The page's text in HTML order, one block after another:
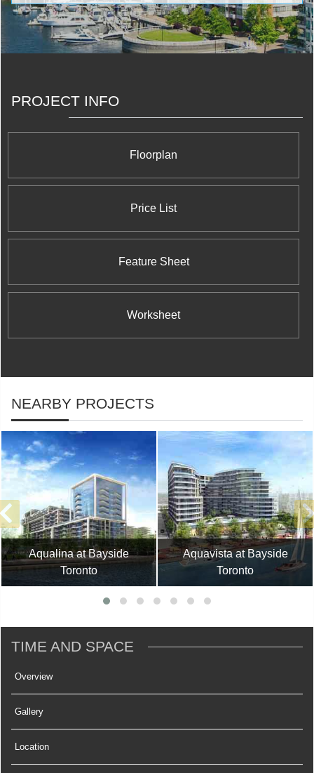
features and truly exceptional amenities. <br/>At
Pemberton, quality, service and value are not mere
buzzwords, but a commitment taken seriously at every
level of our company.
PROJECT INFO
Floorplan
Price List
Feature Sheet
Worksheet
NEARBY PROJECTS
Aqualina at Bayside
Toronto
Aquavista at Bayside
Toronto
TIME AND SPACE
Overview
Gallery
Location